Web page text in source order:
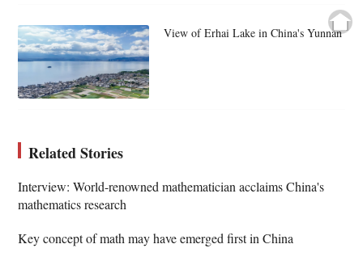
View of Erhai Lake in China's Yunnan
Related Stories
Interview: World-renowned mathematician acclaims China's
mathematics research
Key concept of math may have emerged first in China